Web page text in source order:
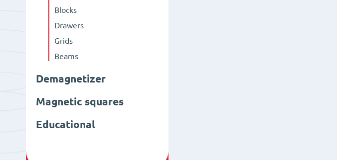
Blocks
Drawers
Grids
Beams
Demagnetizer
Magnetic squares
Educational